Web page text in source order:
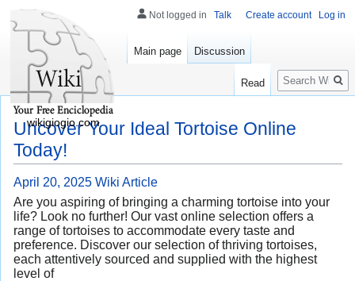
Uncover Your Ideal Tortoise Online
Today!
April 20, 2025 Wiki Article
Are you aspiring of bringing a charming tortoise into your
life? Look no further! Our vast online selection offers a
range of tortoises to accommodate every taste and
preference. Discover our selection of thriving tortoises,
each attentively sourced and supplied with the highest
level of
Not logged in Talk Create account Log in
Main page Discussion
Read
Search
wikigiogio.com